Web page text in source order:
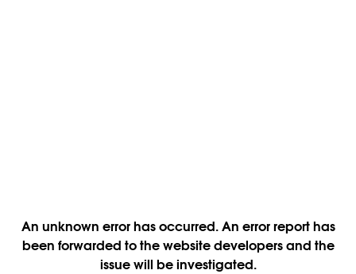
An unknown error has occurred. An error report has
been forwarded to the website developers and the
issue will be investigated.